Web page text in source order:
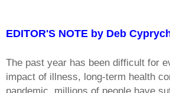
EDITOR'S NOTE by Deb
The past year has been difficult for
impact of illness, long-term health